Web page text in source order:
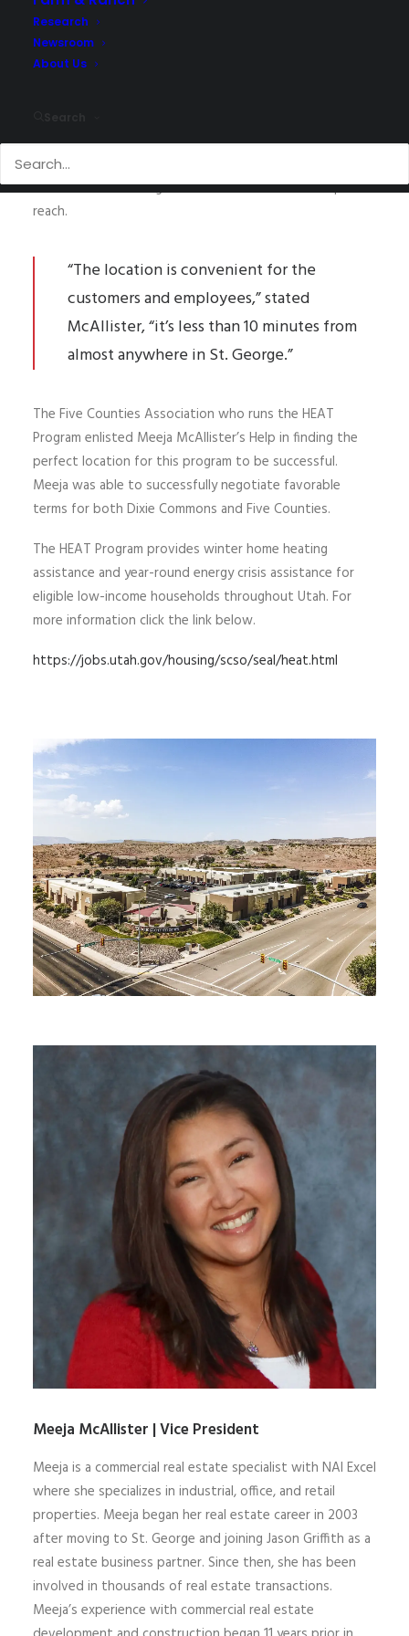
Research
Newsroom
About Us
New Location.
Energy Assistance Target (HEAT) Program! Now located
at Dixie Commons in St. George near the new I-15 Exit 5,
Dixie Drive Interchange this couldn’t be an easier spot to
reach.
“The location is convenient for the
customers and employees,” stated
McAllister, “it’s less than 10 minutes from
almost anywhere in St. George.”
The Five Counties Association who runs the HEAT
Program enlisted Meeja McAllister’s Help in finding the
perfect location for this program to be successful.
Meeja was able to successfully negotiate favorable
terms for both Dixie Commons and Five Counties.
The HEAT Program provides winter home heating
assistance and year-round energy crisis assistance for
eligible low-income households throughout Utah. For
more information click the link below.
https://jobs.utah.gov/housing/scso/seal/heat.html
Meeja McAllister | Vice President
Meeja is a commercial real estate specialist with NAI Excel
where she specializes in industrial, office, and retail
properties. Meeja began her real estate career in 2003
after moving to St. George and joining Jason Griffith as a
real estate business partner. Since then, she has been
involved in thousands of real estate transactions.
Meeja’s experience with commercial real estate